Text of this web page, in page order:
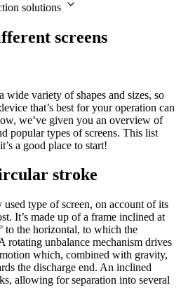
solutions
screens
wide variety of shapes and sizes, so
that’s best for your operation can
we’ve given you an overview of
popular types of screens. This list
a good place to start!
stroke
type of screen, on account of its
It’s made up of a frame inclined at
to the horizontal, to which the
rotating unbalance mechanism drives
which, combined with gravity,
the discharge end. An inclined
allowing for separation into several